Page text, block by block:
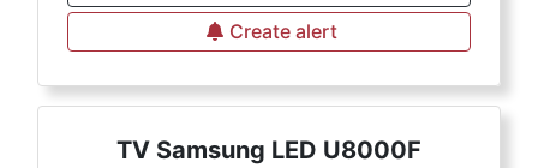
Create alert
TV Samsung LED U8000F